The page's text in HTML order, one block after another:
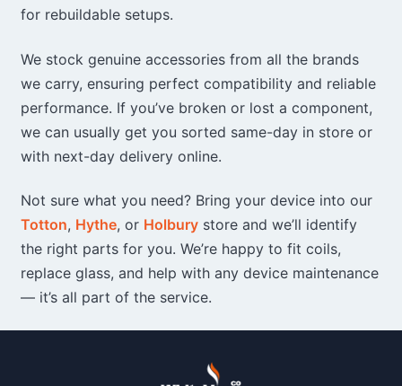
for rebuildable setups.
We stock genuine accessories from all the brands
we carry, ensuring perfect compatibility and reliable
performance. If you’ve broken or lost a component,
we can usually get you sorted same-day in store or
with next-day delivery online.
Not sure what you need? Bring your device into our
Totton, Hythe, or Holburystore and we’ll identify
the right parts for you. We’re happy to fit coils,
replace glass, and help with any device maintenance
— it’s all part of the service.